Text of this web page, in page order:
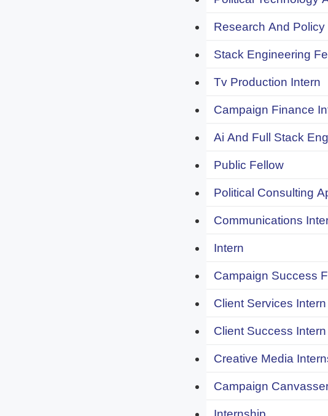
Research And Policy
Stack Engineering
Tv Production Intern
Campaign Finance
Ai And Full Stack
Public Fellow
Political Consulting
Communications
Intern
Campaign Success
Client Services Intern
Client Success Intern
Creative Media
Campaign